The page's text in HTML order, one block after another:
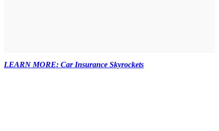
LEARN MORE: Car Insurance Skyrockets